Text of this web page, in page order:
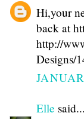
Hi,your
back at
http://
Designs/
Elle said...